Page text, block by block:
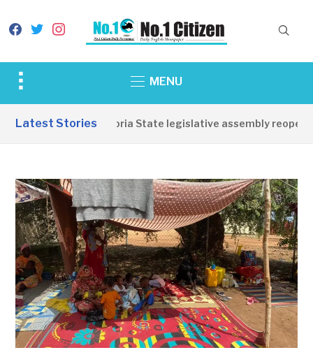
facebook
twitterinstagram
Toggle
&
MENU
Latest Stories
Western Equatoria State legislative assembly reopens,